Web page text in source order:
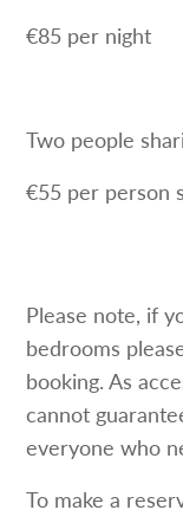
€85 per night
Two people
€55 per person
Please note, if
bedrooms
booking. As
cannot
everyone who
To make a